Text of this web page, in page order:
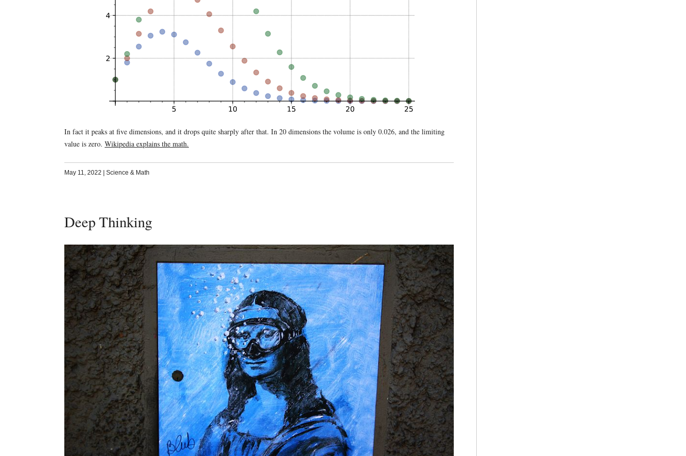
In fact it peaks at five dimensions, and it drops quite sharply after that. In 20 dimensions the volume is only 0.026, and the limiting
value is zero. Wikipedia explains the math.
May 11, 2022 Science & Math
Deep Thinking